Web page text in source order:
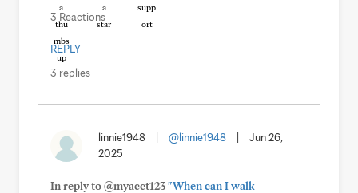
3 Reactions
REPLY
3 replies
linnie1948 @linnie1948
Jun 26,
2025
In reply to @myacct123"When can I walk